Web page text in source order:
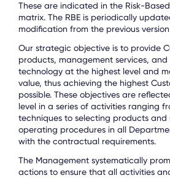
These are indicated in the Risk-Based
matrix. The RBE is periodically
modification from the previous
Our strategic objective is to provide
products, management services,
technology at the highest level and
value, thus achieving the highest
possible. These objectives are
level in a series of activities ranging
techniques to selecting products and
operating procedures in all
with the contractual requirements.
The Management systematically
actions to ensure that all activities